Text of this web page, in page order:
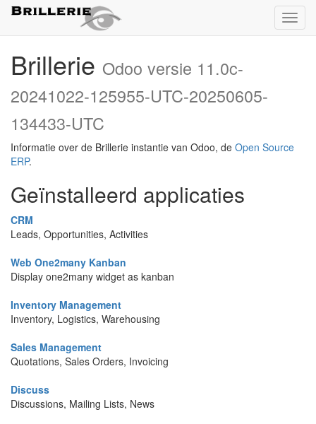
Brillerie Odoo versie 11.0c-
20241022-125955-UTC-20250605-
134433-UTC
Informatie over de Brillerie instantie van Odoo, de Open Source
ERP.
Geïnstalleerd applicaties
CRM
Leads, Opportunities, Activities
Web One2many Kanban
Display one2many widget as kanban
Inventory Management
Inventory, Logistics, Warehousing
Sales Management
Quotations, Sales Orders, Invoicing
Discuss
Discussions, Mailing Lists, News